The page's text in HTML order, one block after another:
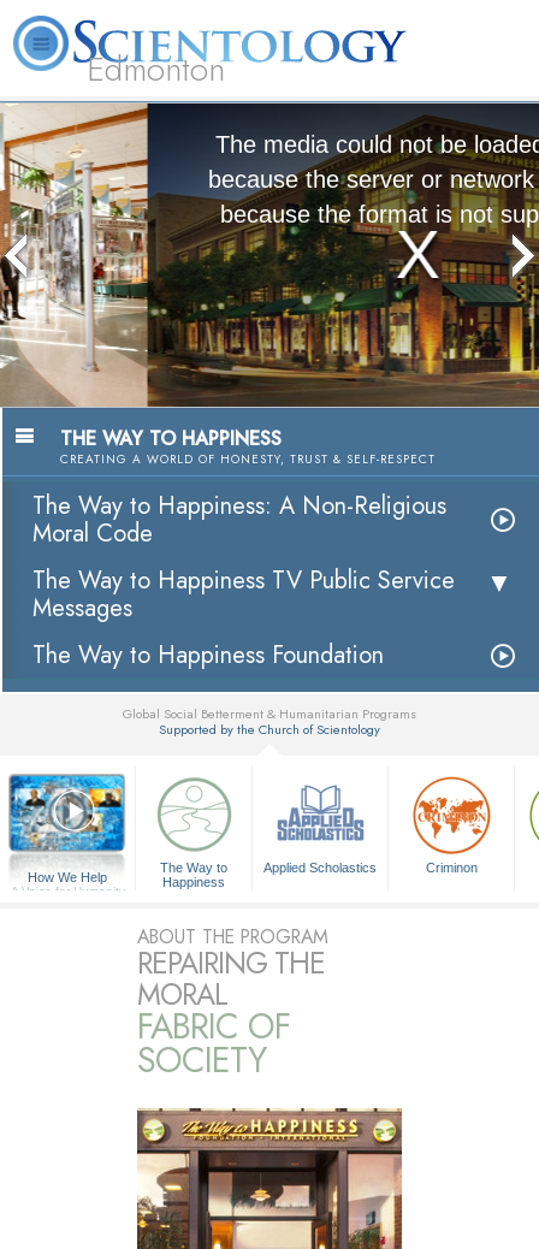
Edmonton
L. Ron Hubbard What is Scientology?
The media could not be loaded, either
because the server or network failed or
because the format is not supported.
The Way to Happiness:
A Nonreligious Moral Code
Watch Video
THE WAY TO HAPPINESS
CREATING A WORLD OF HONESTY, TRUST & SELF-RESPECT
The Way to Happiness: A Non-Religious
Moral Code
The Way to Happiness TV Public Service
Messages
The Way to Happiness Foundation
Global Social Betterment & Humanitarian Programs
Supported by the Church of Scientology
How We Help
A Voice for Humanity
The Way to
Happiness
Applied Scholastics Criminon
ABOUT THE PROGRAM
REPAIRING THE
MORAL
FABRIC OF
SOCIETY